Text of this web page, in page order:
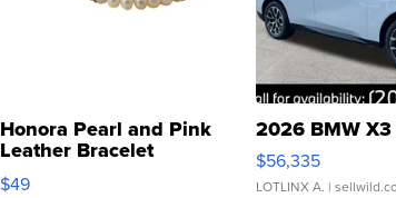
Honora Pearl and Pink
Leather Bracelet
Adjustable Buckle Clo...
$49
2026 BMW
$56,335
LOTLINX A. |